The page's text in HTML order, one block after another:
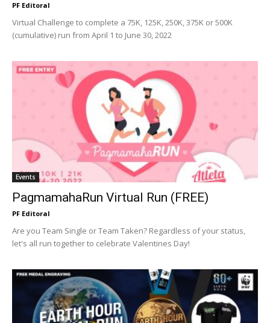
PF Editoral
Virtual Challenge to complete a 75K, 125K, 250K, 375K or 500K
(cumulative) run from April 1 to June 30, 2022
Events
PagmamahaRun Virtual Run (FREE)
PF Editoral
Are you Team Single or Team Taken? Regardless of your status,
let's all run together to celebrate Valentines Day!